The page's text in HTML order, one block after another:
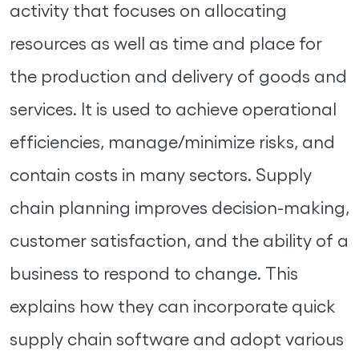
activity that focuses on allocating
resources as well as time and place for
the production and delivery of goods and
services. It is used to achieve operational
efficiencies, manage/minimize risks, and
contain costs in many sectors. Supply
chain planning improves decision-making,
customer satisfaction, and the ability of a
business to respond to change. This
explains how they can incorporate quick
supply chain software and adopt various